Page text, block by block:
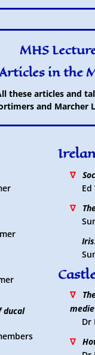
MHS
Articles in the
these articles and
and Marcher
ducal
∇
Ed
∇
∇
Dr
∇